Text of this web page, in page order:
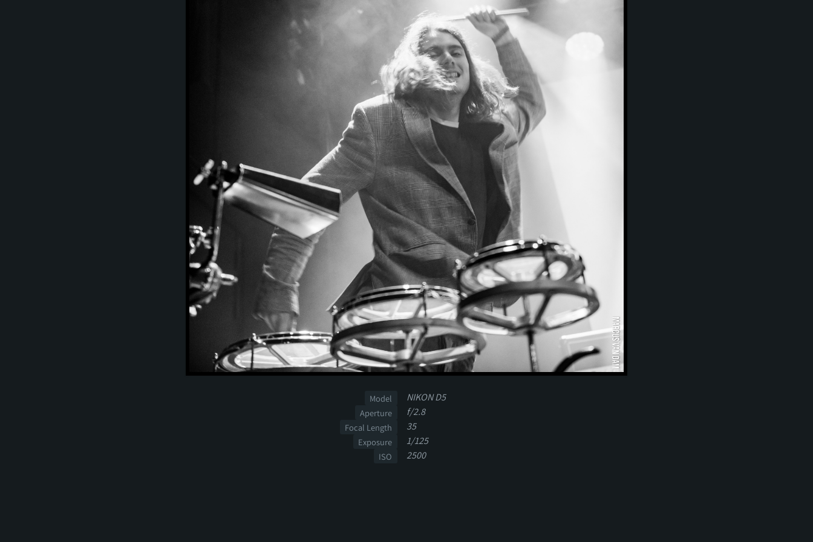
Model NIKON D5
Aperture f/2.8
Focal Length 35
Exposure 1/125
ISO 2500